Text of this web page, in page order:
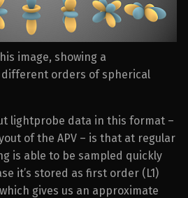
image, showing a
orders of spherical
lightprobe data in this format –
of the APV – is that at regular
is able to be sampled quickly
it’s stored as first order (L1)
gives us an approximate